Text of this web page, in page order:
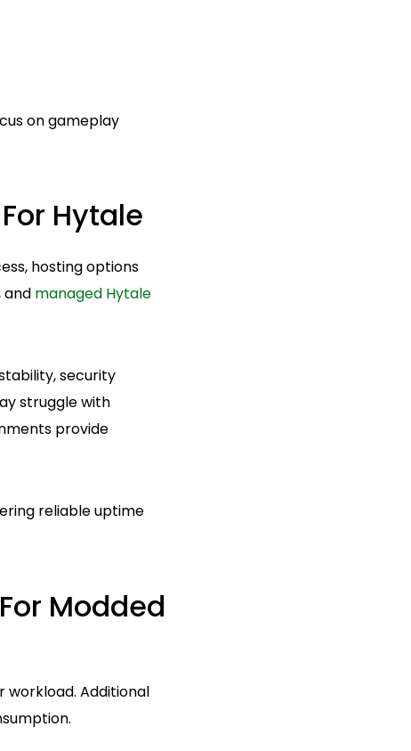
on gameplay
Hytale
hosting options
and managed Hytale
security
struggle with
provide
reliable uptime
Modded
workload. Additional